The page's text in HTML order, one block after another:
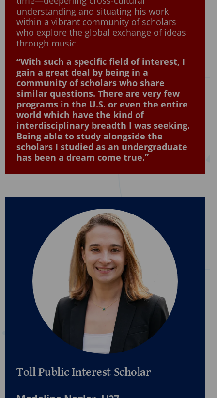
understanding and situating his work
within a vibrant community of scholars
who explore the global exchange of ideas
through music.
“With such a specific field of interest, I
gain a great deal by being in a
community of scholars who share
similar questions. There are very few
programs in the U.S. or even the entire
world which have the kind of
interdisciplinary breadth I was seeking.
Being able to study alongside the
scholars I studied as an undergraduate
has been a dream come true.”
Toll Public Interest Scholar